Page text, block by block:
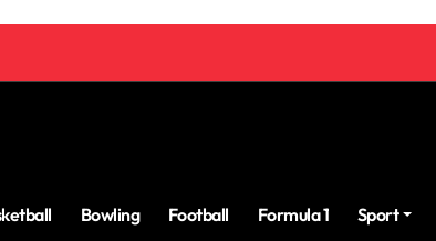
Bowling Football Formula 1 Sport